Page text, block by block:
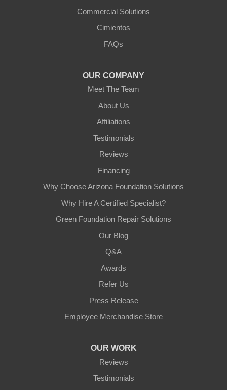
Commercial Solutions
Cimientos
FAQs
OUR COMPANY
Meet The Team
About Us
Affiliations
Testimonials
Reviews
Financing
Why Choose Arizona Foundation Solutions
Why Hire A Certified Specialist?
Green Foundation Repair Solutions
Our Blog
Q&A
Awards
Refer Us
Press Release
Employee Merchandise Store
OUR WORK
Reviews
Testimonials